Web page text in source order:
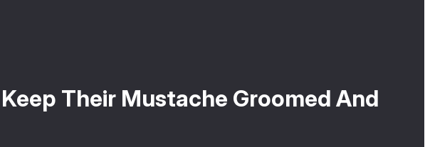
Their Mustache Groomed And